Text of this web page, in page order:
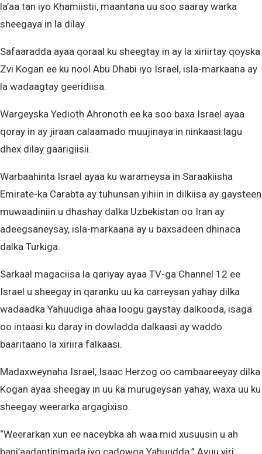
la’aa tan iyo Khamiistii, maantana uu soo saaray warka
sheegaya in la dilay.
Safaaradda ayaa qoraal ku sheegtay in ay la xiriirtay qoyska
Zvi Kogan ee ku nool Abu Dhabi iyo Israel, isla-markaana ay
la wadaagtay geeridiisa.
Wargeyska Yedioth Ahronoth ee ka soo baxa Israel ayaa
qoray in ay jiraan calaamado muujinaya in ninkaasi lagu
dhex dilay gaarigiisii.
Warbaahinta Israel ayaa ku warameysa in Saraakiisha
Emirate-ka Carabta ay tuhunsan yihiin in dilkiisa ay gaysteen
muwaadiniin u dhashay dalka Uzbekistan oo Iran ay
adeegsaneysay, isla-markaana ay u baxsadeen dhinaca
dalka Turkiga.
Sarkaal magaciisa la qariyay ayaa TV-ga Channel 12 ee
Israel u sheegay in qaranku uu ka carreysan yahay dilka
wadaadka Yahuudiga ahaa loogu gaystay dalkooda, isaga
oo intaasi ku daray in dowladda dalkaasi ay waddo
baaritaano la xiriira falkaasi.
Madaxweynaha Israel, Isaac Herzog oo cambaareeyay dilka
Kogan ayaa sheegay in uu ka murugeysan yahay, waxa uu ku
sheegay weerarka argagixiso.
“Weerarkan xun ee naceybka ah waa mid xusuusin u ah
bani’aadantinimada iyo cadowga Yahuudda.” Ayuu yiri